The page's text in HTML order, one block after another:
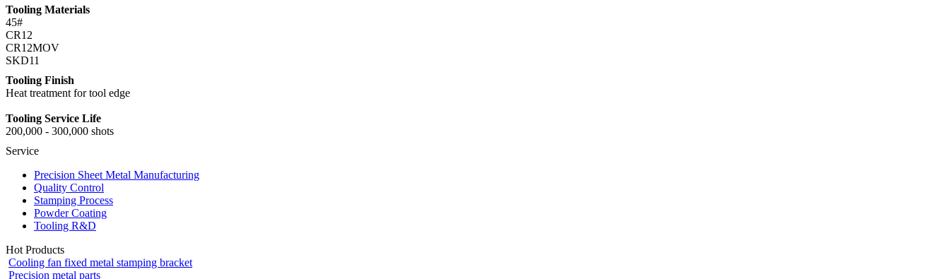
Tooling Materials
45#
CR12
CR12MOV
SKD11
Tooling Finish
Heat treatment for tool edge
Tooling Service Life
200,000 - 300,000 shots
Service
Precision Sheet Metal Manufacturing
Quality Control
Stamping Process
Powder Coating
Tooling R&D
Hot Products
Cooling fan fixed metal stamping bracket
Precision metal parts